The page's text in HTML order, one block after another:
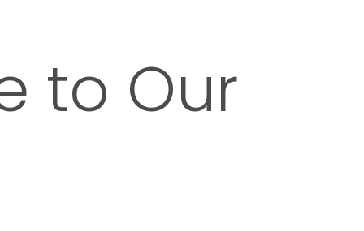
to Our